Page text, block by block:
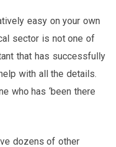
easy on your own
sector is not one of
that has successfully
with all the details.
who has ‘been there
dozens of other